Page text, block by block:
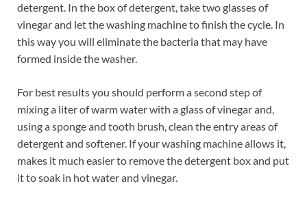
detergent. In the box of detergent, take two glasses of
vinegar and let the washing machine to finish the cycle. In
this way you will eliminate the bacteria that may have
formed inside the washer.
For best results you should perform a second step of
mixing a liter of warm water with a glass of vinegar and,
using a sponge and tooth brush, clean the entry areas of
detergent and softener. If your washing machine allows it,
makes it much easier to remove the detergent box and put
it to soak in hot water and vinegar.